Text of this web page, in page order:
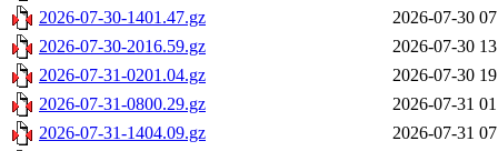
2026-07-30-1401.47.gz
2026-07-30
2026-07-30-2016.59.gz
2026-07-30
2026-07-31-0201.04.gz
2026-07-30
2026-07-31-0800.29.gz
2026-07-31
2026-07-31-1404.09.gz
2026-07-31